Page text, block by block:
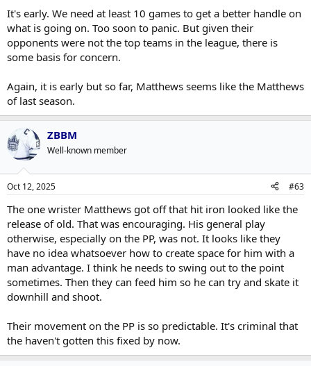
It's early. We need at least 10 games to get a better handle on
what is going on. Too soon to panic. But given their
opponents were not the top teams in the league, there is
some basis for concern.
Again, it is early but so far, Matthews seems like the Matthews
of last season.
ZBBM
Well-known member
Oct 12, 2025 #63
The one wrister Matthews got off that hit iron looked like the
release of old. That was encouraging. His general play
otherwise, especially on the PP, was not. It looks like they
have no idea whatsoever how to create space for him with a
man advantage. I think he needs to swing out to the point
sometimes. Then they can feed him so he can try and skate it
downhill and shoot.
Their movement on the PP is so predictable. It's criminal that
the haven't gotten this fixed by now.